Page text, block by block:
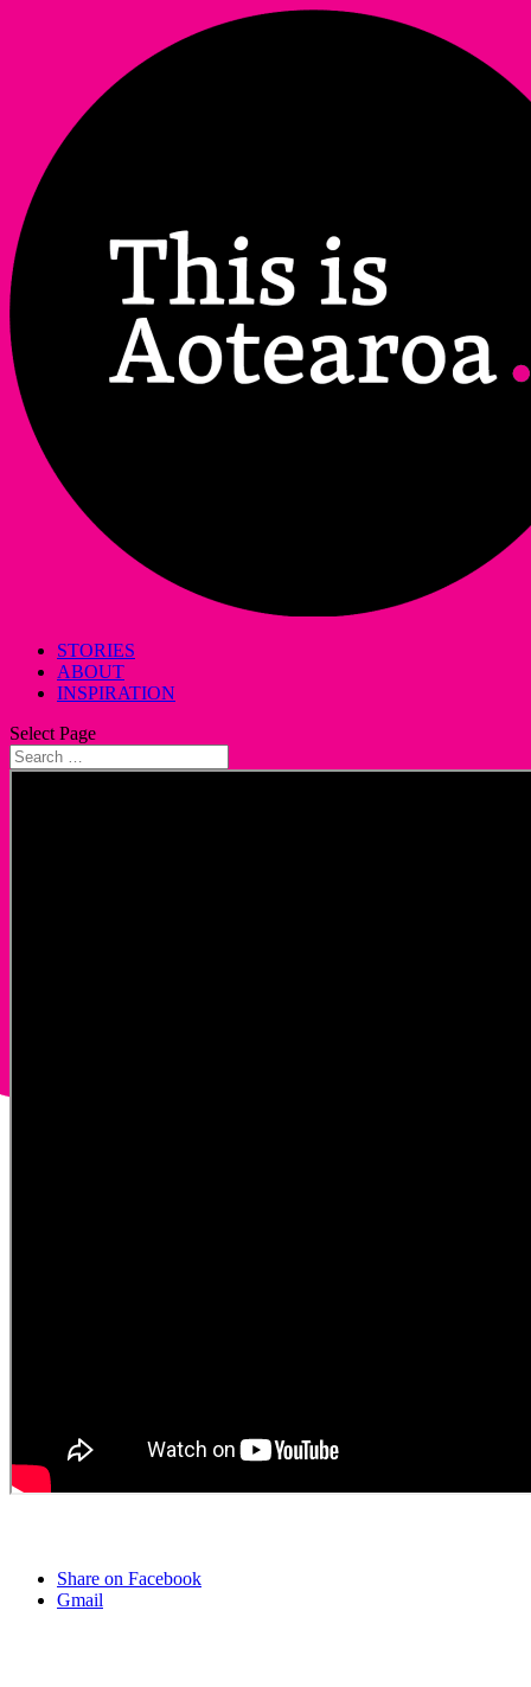
STORIES
ABOUT
INSPIRATION
Select Page
Share on Facebook
Gmail